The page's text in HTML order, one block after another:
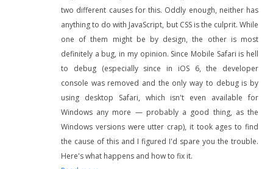
two different causes for this. Oddly enough, neither has
anything to do with JavaScript, but CSS is the culprit. While
one of them might be by design, the other is most
definitely a bug, in my opinion. Since Mobile Safari is hell
to debug (especially since in iOS 6, the developer
console was removed and the only way to debug is by
using desktop Safari, which isn't even available for
Windows any more — probably a good thing, as the
Windows versions were utter crap), it took ages to find
the cause of this and I figured I'd spare you the trouble.
Here's what happens and how to fix it.